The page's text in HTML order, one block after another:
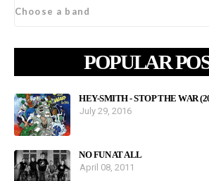
POPULAR
HEY-SMITH - STOP THE WAR
July 29, 2016
NO FUN AT ALL
April 08, 2011